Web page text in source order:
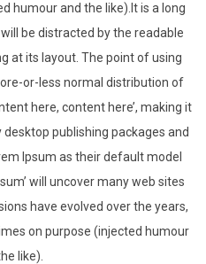
humour and the like).It is a long
be distracted by the readable
at its layout. The point of using
or-less normal distribution of
here, content here’, making it
desktop publishing packages and
Ipsum as their default model
will uncover many web sites
have evolved over the years,
on purpose (injected humour
like).